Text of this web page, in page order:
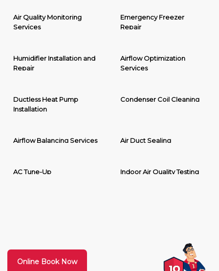
Air Quality Monitoring
Services
Emergency Freezer
Repair
Humidifier Installation and
Repair
Airflow Optimization
Services
Ductless Heat Pump
Installation
Condenser Coil Cleaning
Airflow Balancing Services Air Duct Sealing
AC Tune-Up Indoor Air Quality Testing
Online Book Now